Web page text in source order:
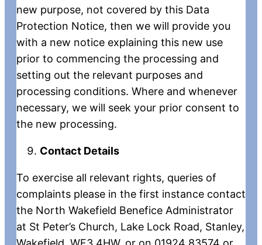
new purpose, not covered by this Data
Protection Notice, then we will provide you
with a new notice explaining this new use
prior to commencing the processing and
setting out the relevant purposes and
processing conditions. Where and whenever
necessary, we will seek your prior consent to
the new processing.
Contact Details
To exercise all relevant rights, queries of
complaints please in the first instance contact
the North Wakefield Benefice Administrator
at St Peter’s Church, Lake Lock Road, Stanley,